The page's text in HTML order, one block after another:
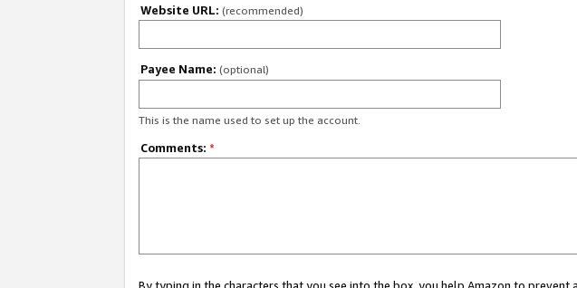
Website URL: (recommended)
Payee Name: (optional)
This is the name used to set up the account.
Comments: *